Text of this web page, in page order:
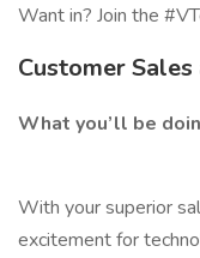
Want in? Join the
Customer
What you’ll be
With your superior
excitement for